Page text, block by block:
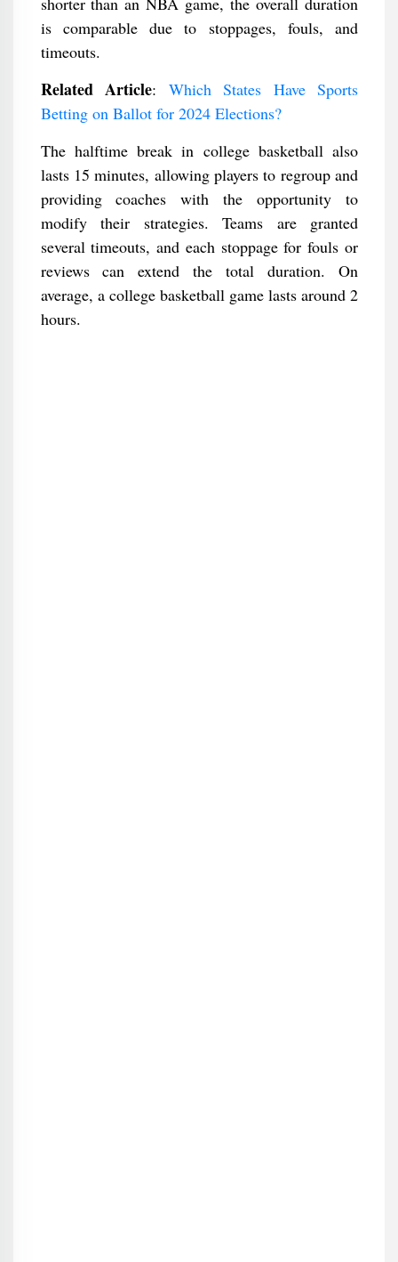
is comparable due to stoppages, fouls, and
timeouts.
Related Article:Which States Have Sports
Betting on Ballot for 2024 Elections?
The halftime break in college basketball also
lasts 15 minutes, allowing players to regroup and
providing coaches with the opportunity to
modify their strategies. Teams are granted
several timeouts, and each stoppage for fouls or
reviews can extend the total duration. On
average, a college basketball game lasts around 2
hours.